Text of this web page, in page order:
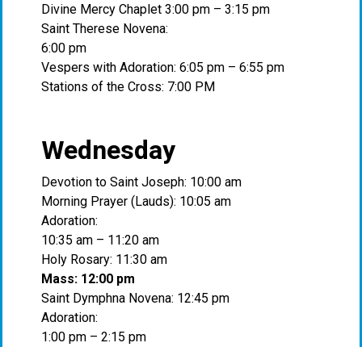
Divine Mercy Chaplet 3:00 pm – 3:15 pm
Saint Therese Novena:
6:00 pm
Vespers with Adoration: 6:05 pm – 6:55 pm
Stations of the Cross: 7:00 PM
Wednesday
Devotion to Saint Joseph: 10:00 am
Morning Prayer (Lauds): 10:05 am
Adoration:
10:35 am – 11:20 am
Holy Rosary: 11:30 am
Mass: 12:00 pm
Saint Dymphna Novena: 12:45 pm
Adoration:
1:00 pm – 2:15 pm